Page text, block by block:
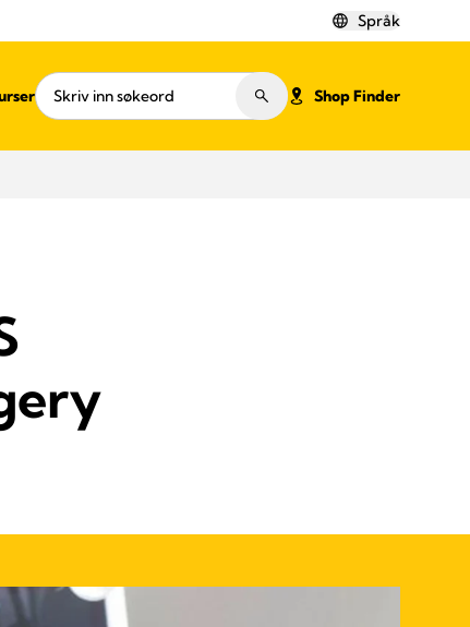
Språk
Shop Finder